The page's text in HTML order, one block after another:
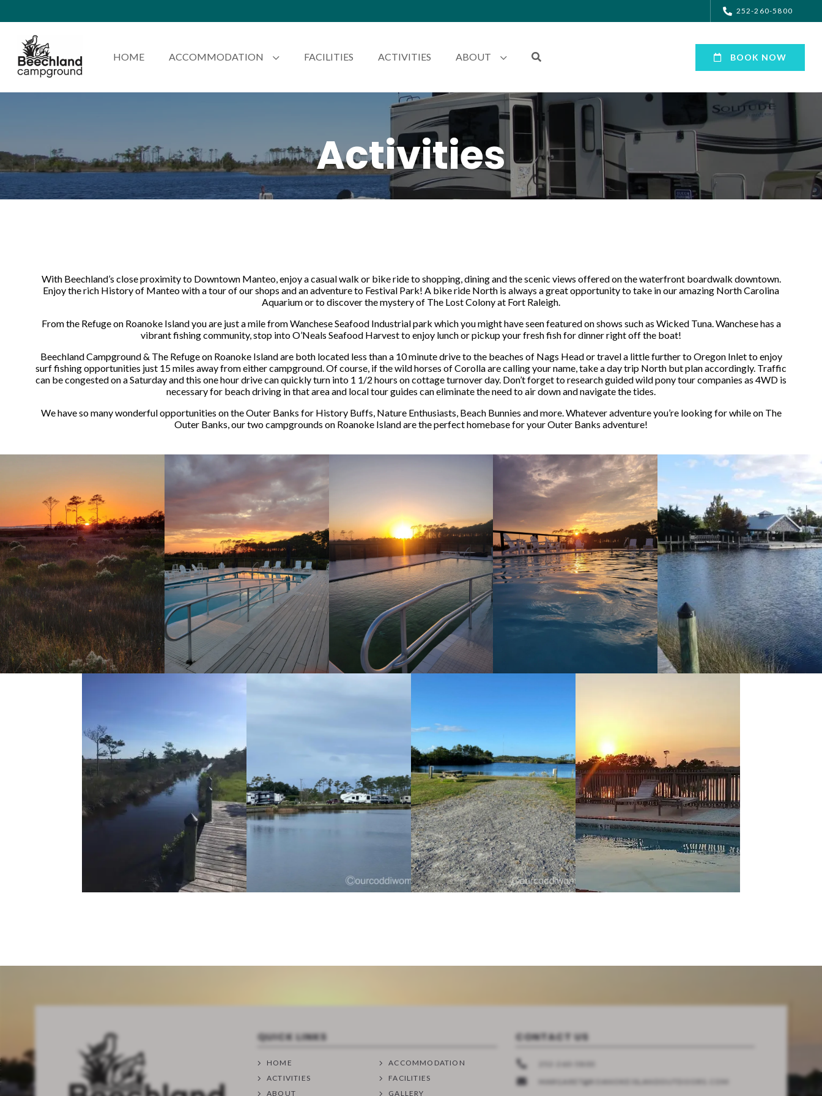
252-260-5800
HOME ACCOMMODATION FACILITIES ACTIVITIES ABOUT BOOK NOW
Activities
With Beechland’s close proximity to Downtown Manteo, enjoy a casual walk or bike ride to shopping, dining and the scenic views offered on the waterfront boardwalk downtown.
Enjoy the rich History of Manteo with a tour of our shops and an adventure to Festival Park! A bike ride North is always a great opportunity to take in our amazing North Carolina
Aquarium or to discover the mystery of The Lost Colony at Fort Raleigh.
From the Refuge on Roanoke Island you are just a mile from Wanchese Seafood Industrial park which you might have seen featured on shows such as Wicked Tuna. Wanchese has a
vibrant fishing community, stop into O’Neals Seafood Harvest to enjoy lunch or pickup your fresh fish for dinner right off the boat!
Beechland Campground & The Refuge on Roanoke Island are both located less than a 10 minute drive to the beaches of Nags Head or travel a little further to Oregon Inlet to enjoy
surf fishing opportunities just 15 miles away from either campground. Of course, if the wild horses of Corolla are calling your name, take a day trip North but plan accordingly. Traffic
can be congested on a Saturday and this one hour drive can quickly turn into 1 1/2 hours on cottage turnover day. Don’t forget to research guided wild pony tour companies as 4WD is
necessary for beach driving in that area and local tour guides can eliminate the need to air down and navigate the tides.
We have so many wonderful opportunities on the Outer Banks for History Buffs, Nature Enthusiasts, Beach Bunnies and more. Whatever adventure you’re looking for while on The
Outer Banks, our two campgrounds on Roanoke Island are the perfect homebase for your Outer Banks adventure!
CONTACT US
MARGARET@ROANOKEISLANDOUTDOORS.COM
QUICK LINKS
HOME
ACCOMMODATION
ACTIVITIES
FACILITIES
ABOUT
GALLERY